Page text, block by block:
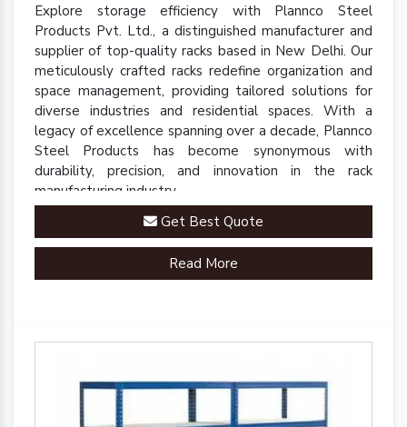
Explore storage efficiency with Plannco Steel
Products Pvt. Ltd., a distinguished manufacturer and
supplier of top-quality racks based in New Delhi. Our
meticulously crafted racks redefine organization and
space management, providing tailored solutions for
diverse industries and residential spaces. With a
legacy of excellence spanning over a decade, Plannco
Steel Products has become synonymous with
durability, precision, and innovation in the rack
manufacturing industry.
Get Best Quote
Read More